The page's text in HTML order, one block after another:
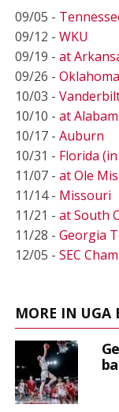
09/05 -
09/12 - WKU
09/19 - at
09/26 - Oklahoma
10/03 -
10/10 - at
10/17 - Auburn
10/31 - Florida
11/07 - at Ole
11/14 - Missouri
11/21 - at South
11/28 - Georgia
12/05 - SEC
MORE IN UGA